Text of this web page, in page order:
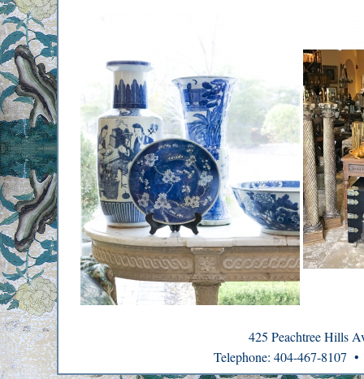
425 Peachtree Hills
Telephone: 404-467-8107